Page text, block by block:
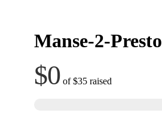
Manse-2-
$0 of$35 raised